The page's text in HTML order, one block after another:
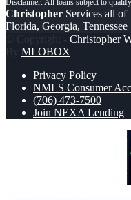
Christopher Services all of
Florida, Georgia, Tennessee
© Copyright - Christopher
By MLOBOX
Privacy Policy
NMLS Consumer
(706) 473-7500
Join NEXA Lending